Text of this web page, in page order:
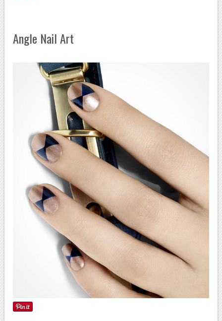
Angle Nail Art